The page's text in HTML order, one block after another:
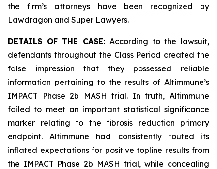
the firm’s attorneys have been recognized by
Lawdragon and Super Lawyers.
DETAILS OF THE CASE: According to the lawsuit,
defendants throughout the Class Period created the
false impression that they possessed reliable
information pertaining to the results of Altimmune’s
IMPACT Phase 2b MASH trial. In truth, Altimmune
failed to meet an important statistical significance
marker relating to the fibrosis reduction primary
endpoint. Altimmune had consistently touted its
inflated expectations for positive topline results from
the IMPACT Phase 2b MASH trial, while concealing